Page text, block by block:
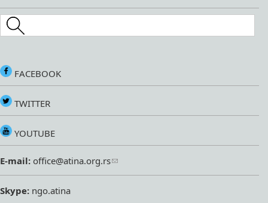
Search this site
FACEBOOK
TWITTER
YOUTUBE
E-mail: office@atina.org.rs
Skype: ngo.atina